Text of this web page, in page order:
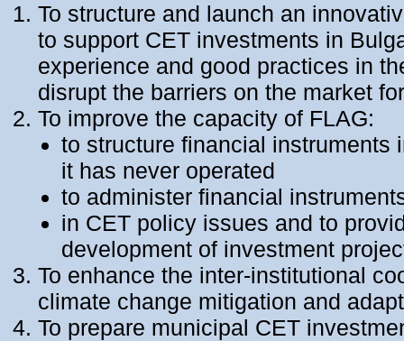
To structure and launch an
to support CET investments in
experience and good practices in
disrupt the barriers on the market
To improve the capacity of FLAG:
to structure financial instruments
it has never operated
to administer financial
in CET policy issues and to
development of investment
To enhance the inter-institutional
climate change mitigation and
To prepare municipal CET